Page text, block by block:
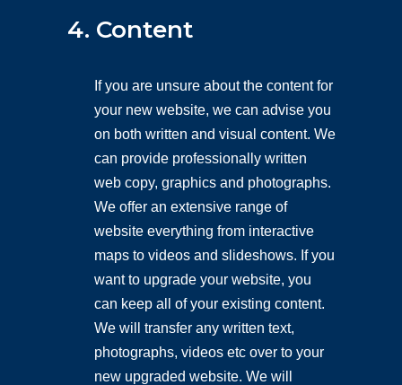
4. Content
If you are unsure about the content for
your new website, we can advise you
on both written and visual content. We
can provide professionally written
web copy, graphics and photographs.
We offer an extensive range of
website everything from interactive
maps to videos and slideshows. If you
want to upgrade your website, you
can keep all of your existing content.
We will transfer any written text,
photographs, videos etc over to your
new upgraded website. We will